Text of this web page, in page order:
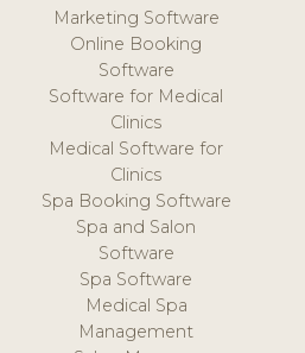
Marketing Software
Online Booking
Software
Software for Medical
Clinics
Medical Software for
Clinics
Spa Booking Software
Spa and Salon
Software
Spa Software
Medical Spa
Management